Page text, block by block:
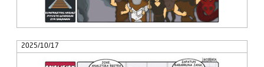
2025/10/17